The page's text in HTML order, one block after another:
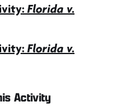
Florida v.
Florida v.
Activity